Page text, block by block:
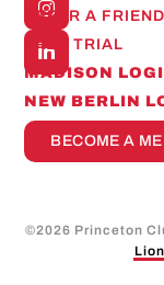
REFER A FRIEND
FREE TRIAL
MADISON
NEW BERLIN
BECOME A
©2026 Princeton